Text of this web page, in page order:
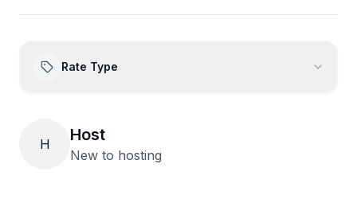
Rate Type
H Host
New to hosting